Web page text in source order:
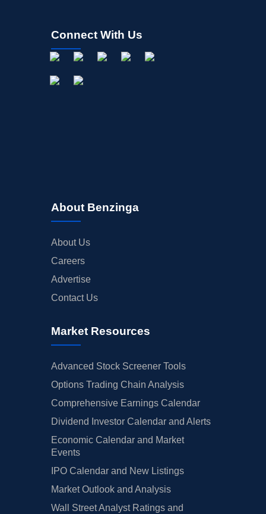
Connect With Us
About Benzinga
About Us
Careers
Advertise
Contact Us
Market Resources
Advanced Stock Screener Tools
Options Trading Chain Analysis
Comprehensive Earnings Calendar
Dividend Investor Calendar and Alerts
Economic Calendar and Market
Events
IPO Calendar and New Listings
Market Outlook and Analysis
Wall Street Analyst Ratings and